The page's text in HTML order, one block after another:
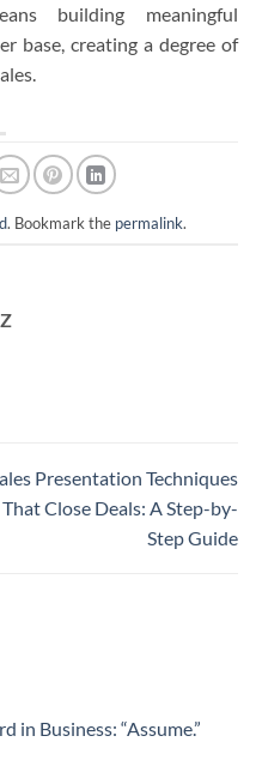
building meaningful
base, creating a degree of
. Bookmark the permalink.
Presentation Techniques
That Close Deals: A Step-by-
Step Guide
in Business: “Assume.”